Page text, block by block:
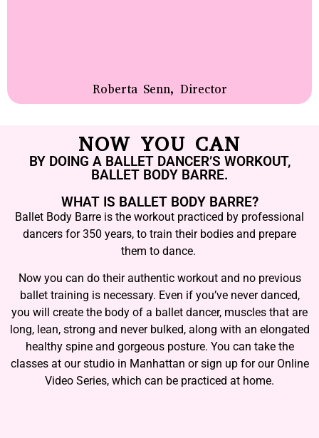
Roberta Senn, Director
NOW YOU CAN
BY DOING A BALLET DANCER’S WORKOUT,
BALLET BODY BARRE.
WHAT IS BALLET BODY BARRE?
Ballet Body Barre is the workout practiced by professional
dancers for 350 years, to train their bodies and prepare
them to dance.
Now you can do their authentic workout and no previous
ballet training is necessary. Even if you’ve never danced,
you will create the body of a ballet dancer, muscles that are
long, lean, strong and never bulked, along with an elongated
healthy spine and gorgeous posture. You can take the
classes at our studio in Manhattan or sign up for our Online
Video Series, which can be practiced at home.